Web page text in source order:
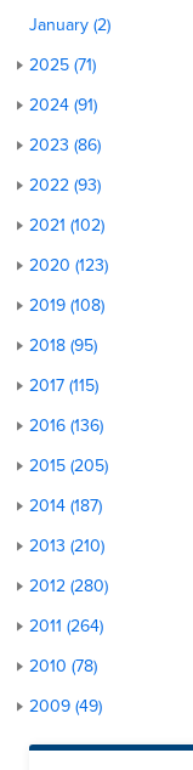
January (2)
2025 (71)
2024 (91)
2023 (86)
2022 (93)
2021 (102)
2020 (123)
2019 (108)
2018 (95)
2017 (115)
2016 (136)
2015 (205)
2014 (187)
2013 (210)
2012 (280)
2011 (264)
2010 (78)
2009 (49)